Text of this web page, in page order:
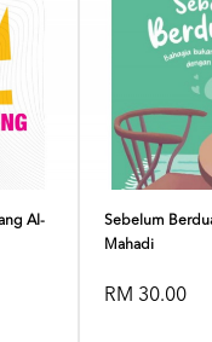
Al-
Sebelum
Mahadi
RM 30.00